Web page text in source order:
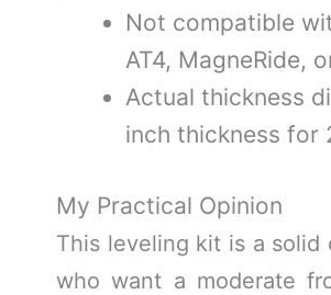
Not compatible
AT4, MagneRide,
Actual thickness
inch thickness for
My Practical Opinion
This leveling kit is a solid
who want a moderate